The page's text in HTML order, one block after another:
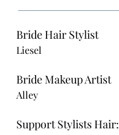
Bride Hair Stylist
Liesel
Bride Makeup Artist
Alley
Support Stylists Hair: